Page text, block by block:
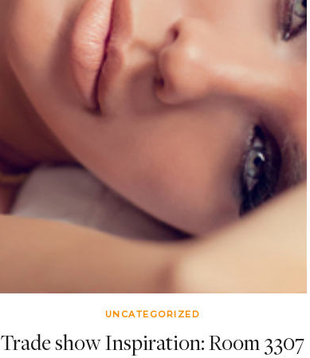
UNCATEGORIZED
Trade show Inspiration: Room 3307